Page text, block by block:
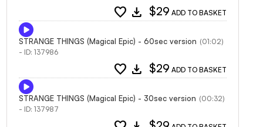
favorite download $29 ADD TO BASKET
STRANGE THINGS (Magical Epic) - 60sec version (01:02)
- ID: 137986
favorite download $29 ADD TO BASKET
STRANGE THINGS (Magical Epic) - 30sec version (00:32)
- ID: 137987